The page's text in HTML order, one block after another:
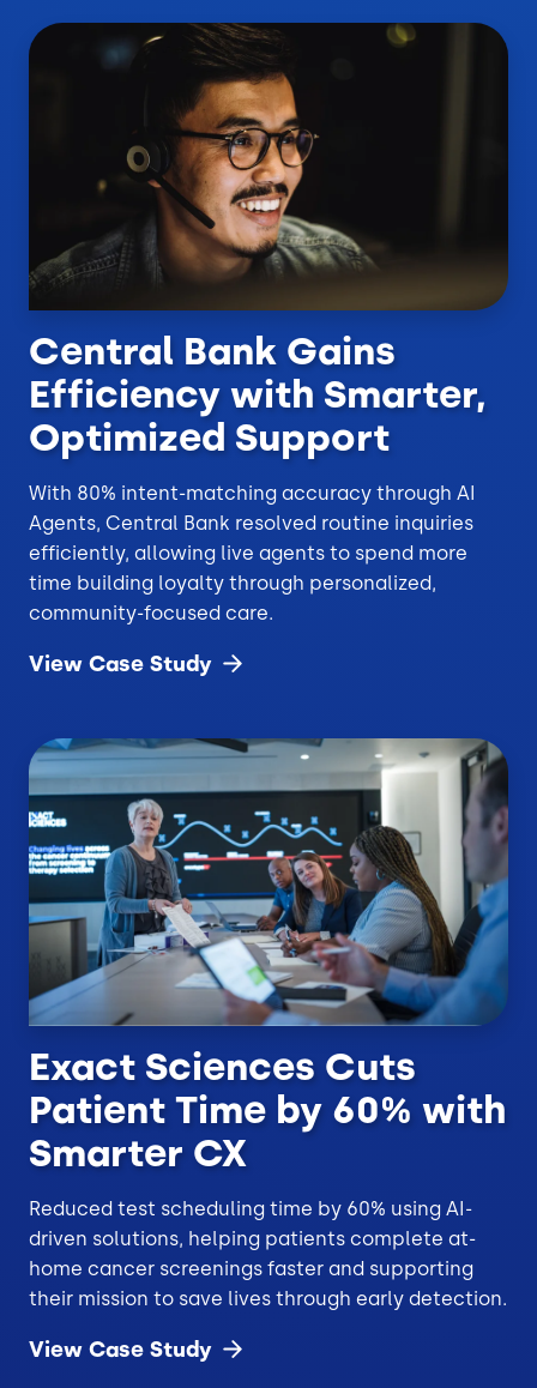
Central Bank Gains
Efficiency with Smarter,
Optimized Support
With 80% intent-matching accuracy through AI
Agents, Central Bank resolved routine inquiries
efficiently, allowing live agents to spend more
time building loyalty through personalized,
community-focused care.
View Case Study
Exact Sciences Cuts
Patient Time by 60% with
Smarter CX
Reduced test scheduling time by 60% using AI-
driven solutions, helping patients complete at-
home cancer screenings faster and supporting
their mission to save lives through early detection.
View Case Study